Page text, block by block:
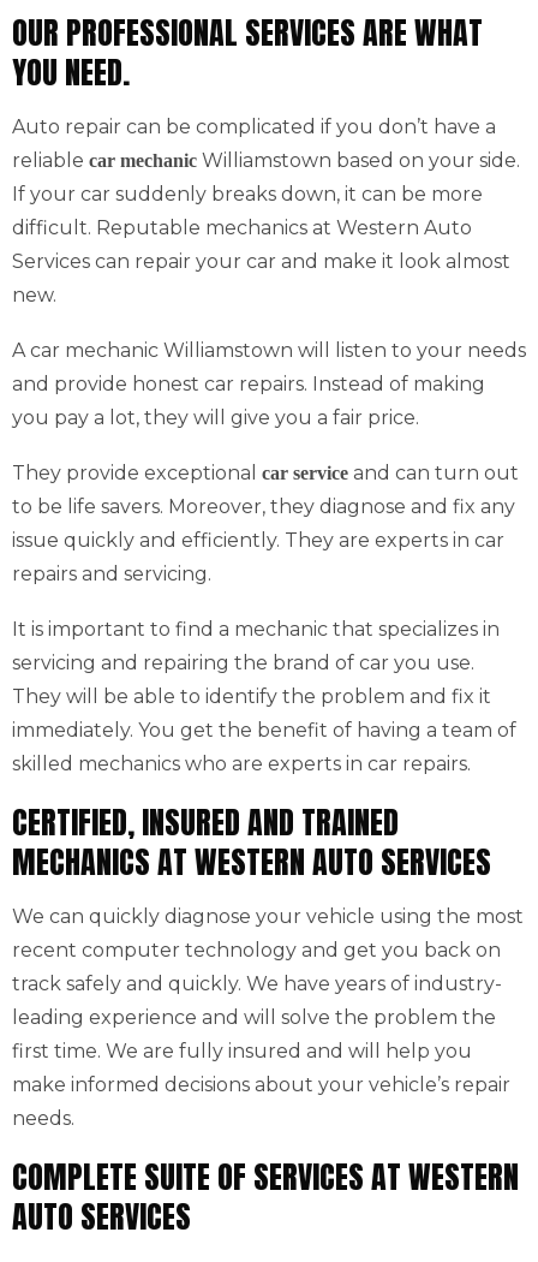
OUR PROFESSIONAL SERVICES ARE WHAT
YOU NEED.
Auto repair can be complicated if you don’t have a
reliable car mechanic Williamstown based on your side.
If your car suddenly breaks down, it can be more
difficult. Reputable mechanics at Western Auto
Services can repair your car and make it look almost
new.
A car mechanic Williamstown will listen to your needs
and provide honest car repairs. Instead of making
you pay a lot, they will give you a fair price.
They provide exceptional car service and can turn out
to be life savers. Moreover, they diagnose and fix any
issue quickly and efficiently. They are experts in car
repairs and servicing.
It is important to find a mechanic that specializes in
servicing and repairing the brand of car you use.
They will be able to identify the problem and fix it
immediately. You get the benefit of having a team of
skilled mechanics who are experts in car repairs.
CERTIFIED, INSURED AND TRAINED
MECHANICS AT WESTERN AUTO SERVICES
We can quickly diagnose your vehicle using the most
recent computer technology and get you back on
track safely and quickly. We have years of industry-
leading experience and will solve the problem the
first time. We are fully insured and will help you
make informed decisions about your vehicle’s repair
needs.
COMPLETE SUITE OF SERVICES AT WESTERN
AUTO SERVICES